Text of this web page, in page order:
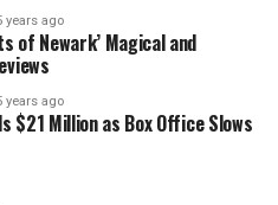
years ago
of Newark’ Magical and
years ago
$21 Million as Box Office Slows